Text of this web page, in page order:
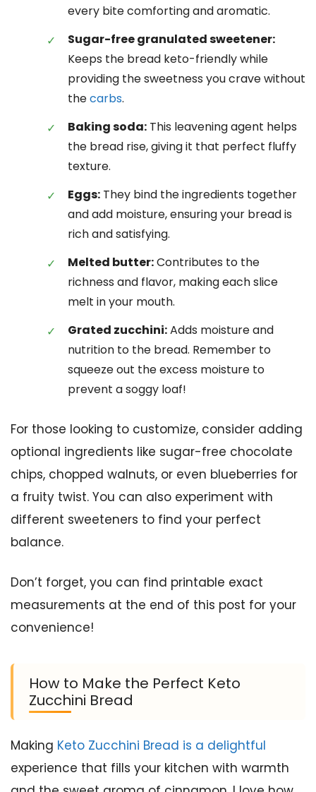
every bite comforting and aromatic.
Sugar-free granulated sweetener:
Keeps the bread keto-friendly while
providing the sweetness you crave without
thecarbs.
Baking soda: This leavening agent helps
the bread rise, giving it that perfect fluffy
texture.
Eggs: They bind the ingredients together
and add moisture, ensuring your bread is
rich and satisfying.
Melted butter:Contributes to the
richness and flavor, making each slice
melt in your mouth.
Grated zucchini:Adds moisture and
nutrition to the bread. Remember to
squeeze out the excess moisture to
prevent a soggy loaf!
For those looking to customize, consider adding
optional ingredients like sugar-free chocolate
chips, chopped walnuts, or even blueberries for
a fruity twist. You can also experiment with
different sweeteners to find your perfect
balance.
Don’t forget, you can find printable exact
measurements at the end of this post for your
convenience!
How to Make the Perfect Keto
Zucchini Bread
Making Keto Zucchini Bread is a delightful
experience that fills your kitchen with warmth